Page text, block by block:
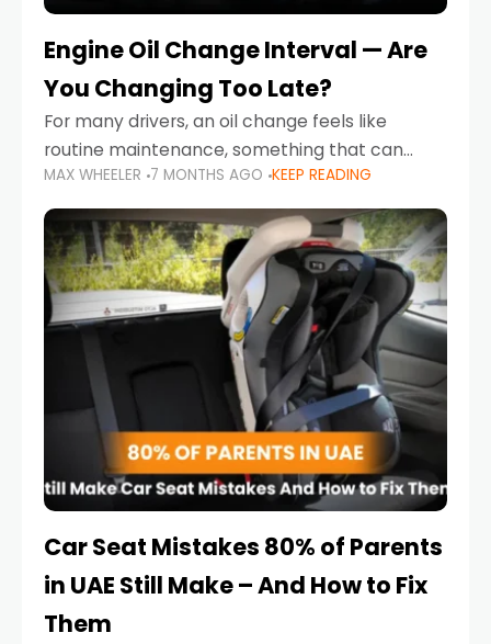
Engine Oil Change Interval — Are
You Changing Too Late?
For many drivers, an oil change feels like
routine maintenance, something that can
always wait until next weekend or the next
service reminder. But the truth is far more
serious.
MAX WHEELER 7 MONTHS AGO KEEP READING
Car Seat Mistakes 80% of Parents
in UAE Still Make – And How to Fix
Them